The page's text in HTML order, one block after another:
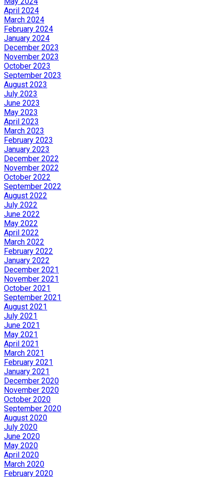
April 2024
March 2024
February 2024
January 2024
December 2023
November 2023
October 2023
September 2023
August 2023
July 2023
June 2023
May 2023
April 2023
March 2023
February 2023
January 2023
December 2022
November 2022
October 2022
September 2022
August 2022
July 2022
June 2022
May 2022
April 2022
March 2022
February 2022
January 2022
December 2021
November 2021
October 2021
September 2021
August 2021
July 2021
June 2021
May 2021
April 2021
March 2021
February 2021
January 2021
December 2020
November 2020
October 2020
September 2020
August 2020
July 2020
June 2020
May 2020
April 2020
March 2020
February 2020